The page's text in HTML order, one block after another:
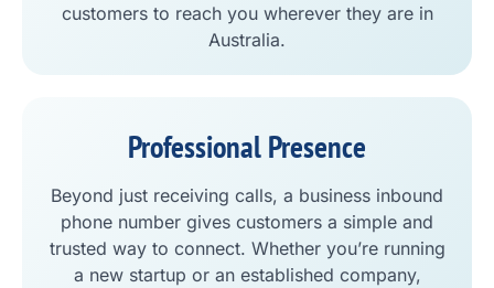
customers to reach you wherever they are in
Australia.
Professional Presence
Beyond just receiving calls, a business inbound
phone number gives customers a simple and
trusted way to connect. Whether you’re running
a new startup or an established company,